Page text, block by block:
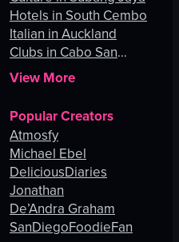
Hotels in South Cembo
Italian in Auckland
Clubs in Cabo San
Lucas
View More
Popular Creators
Atmosfy
Michael Ebel
DeliciousDiaries
Jonathan
De’Andra Graham
SanDiegoFoodieFan